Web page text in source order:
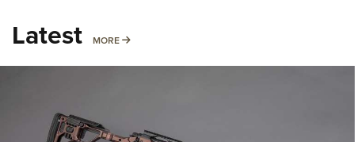
Latest MORE MORE